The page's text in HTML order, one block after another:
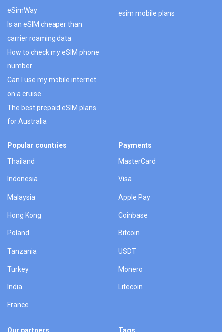
eSimWay
Is an eSIM cheaper than
carrier roaming data
How to check my eSIM phone
number
Can I use my mobile internet
on a cruise
The best prepaid eSIM plans
for Australia
esim mobile plans
Popular countries
Thailand
Indonesia
Malaysia
Hong Kong
Poland
Tanzania
Turkey
India
France
Payments
MasterCard
Visa
Apple Pay
Coinbase
Bitcoin
USDT
Monero
Litecoin
Our partners Tags